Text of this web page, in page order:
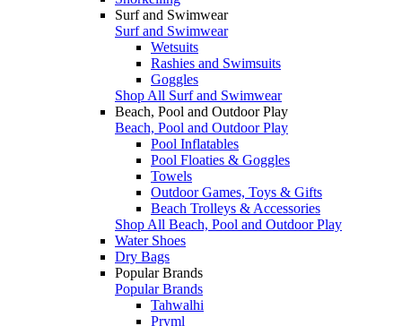
Surf and Swimwear
Surf and Swimwear
Wetsuits
Rashies and Swimsuits
Goggles
Shop All Surf and Swimwear
Beach, Pool and Outdoor Play
Beach, Pool and Outdoor Play
Pool Inflatables
Pool Floaties & Goggles
Towels
Outdoor Games, Toys & Gifts
Beach Trolleys & Accessories
Shop All Beach, Pool and Outdoor Play
Water Shoes
Dry Bags
Popular Brands
Popular Brands
Tahwalhi
Pryml